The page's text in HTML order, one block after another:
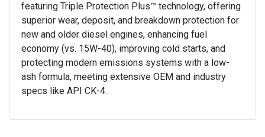
featuring Triple Protection Plus™ technology, offering
superior wear, deposit, and breakdown protection for
new and older diesel engines, enhancing fuel
economy (vs. 15W-40), improving cold starts, and
protecting modern emissions systems with a low-
ash formula, meeting extensive OEM and industry
specs like API CK-4.